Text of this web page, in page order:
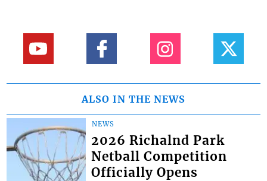
ALSO IN THE NEWS
NEWS
2026 Richalnd Park
Netball Competition
Officially Opens